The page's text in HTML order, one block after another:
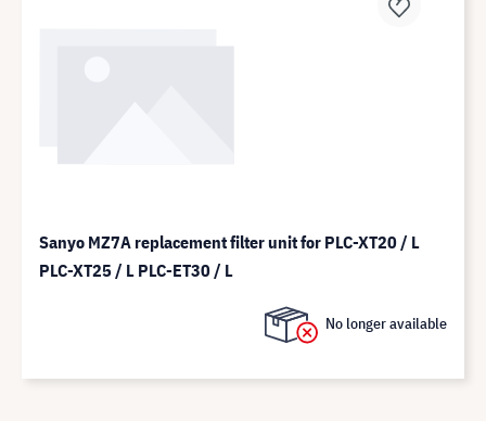
Sanyo MZ7A replacement filter unit for PLC-XT20 / L
PLC-XT25 / L PLC-ET30 / L
No longer available